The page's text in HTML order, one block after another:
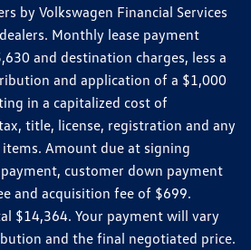
by Volkswagen Financial Services
Monthly lease payment
and destination charges, less a
and application of a $1,000
in a capitalized cost of
title, license, registration and any
Amount due at signing
customer down payment
and acquisition fee of $699.
$14,364. Your payment will vary
and the final negotiated price.